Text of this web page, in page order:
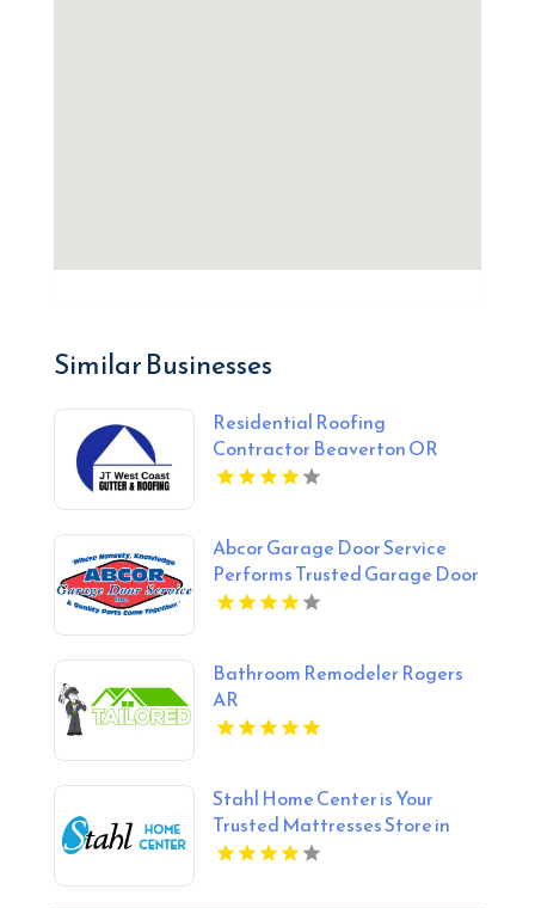
Similar Businesses
Residential Roofing
Contractor Beaverton OR
Abcor Garage Door Service
Performs Trusted Garage Door
Opener Repair In Island Lake
Bathroom Remodeler Rogers
AR
Stahl Home Center is Your
Trusted Mattresses Store in
Bloomington IN